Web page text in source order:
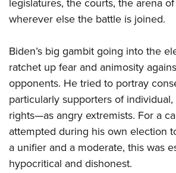
Renew or Upgrade Your Membership
NRA Business Alliance
NRA Industry Ally Program
NRA Member Benefits
NRA Springfield M1A Match
Shooting Illustrated
Firearm Training
NRA Marksmanship Qualification Program
NRA Training Course Catalog
Women On Target® Instructional
Become An NRA Instructor
Hunter Education
NRA Gunsmithing Schools
Refuse To Be A Victim®
NRA Whittington Center Store
Volunteer At The Great American
Institute for Legislative Action
Women's Wilderness Escape
Women On Target® Instructional
Sybil Ludington Women's Freedom Award
Women's Wildlife Management /
Become An NRA Instructor
Eddie Eagle Treehouse
NRA Day
NRA Marksmanship Qualification Program
Youth Education Summit
Adventure Camp
Youth Hunter Education Challenge
National Junior Shooting Camps
Youth Wildlife Art Contest
wherever else the battle is joined.
Biden’s big gambit going into the
ratchet up fear and animosity
opponents. He tried to portray
particularly supporters of individual,
rights—as angry extremists. For a
attempted during his own election
a unifier and a moderate, this was
hypocritical and dishonest.